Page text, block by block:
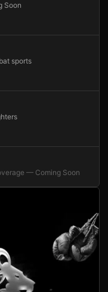
Soon
sports
— Coming Soon